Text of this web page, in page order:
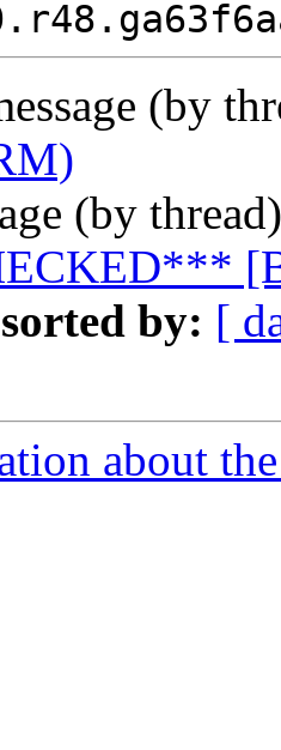
(by
(by
by: [
about